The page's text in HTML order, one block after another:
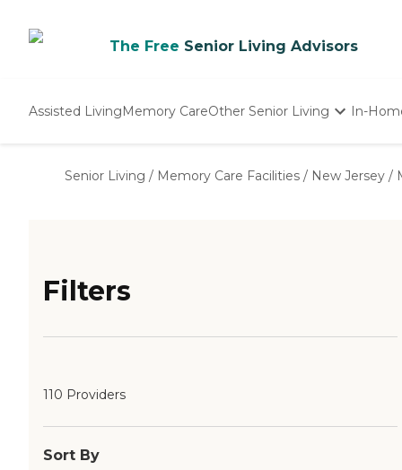
The Free Senior Living Advisors
Assisted LivingMemory CareOther Senior Living
Nursing Homes
In-
Senior Living / Memory Care Facilities / New Jersey /
Filters
110 Providers
Sort By